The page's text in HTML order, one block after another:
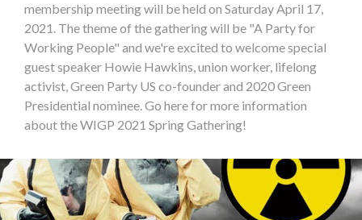
membership meeting will be held on Saturday April 17,
2021. The theme of the gathering will be "A Party for
Working People" and we're excited to welcome special
guest speaker Howie Hawkins, union worker, lifelong
activist, Green Party US co-founder and 2020 Green
Presidential nominee. Go here for more information
about the WIGP 2021 Spring Gathering!